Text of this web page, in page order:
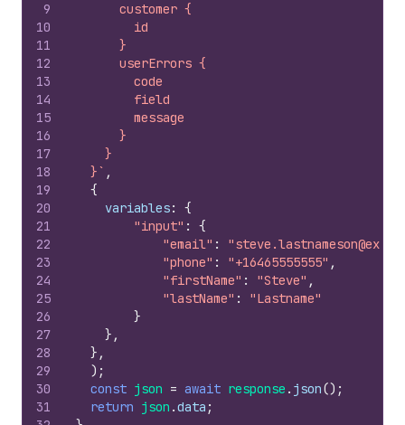
9
10
11
12
13
14
15
16
17
18
19
20
21
22
23
24
25
26
27
28
29
30
31
      customer {
        id
      }
      userErrors {
        code
        field
        message
      }
    }
  }`
,
{
variables:
{
"input" :
{
"email" :
"phone" : "+16465555555" ,
"firstName" : "Steve" ,
"lastName" :
"Lastname"
}
} ,
} ,
) ;
const json = await response . json() ;
return json .data ;